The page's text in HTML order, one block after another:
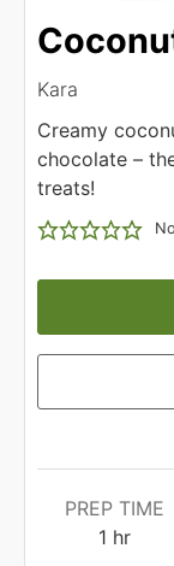
Kara
Creamy
chocolate –
treats!
PREP TIME
1hour
hr